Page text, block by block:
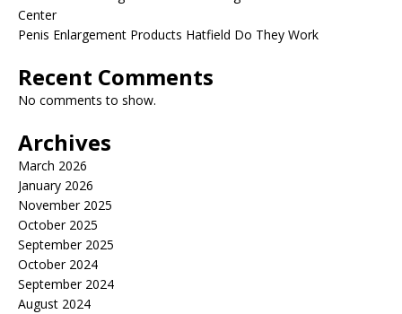
Center
Penis Enlargement Products Hatfield Do They Work
Recent Comments
No comments to show.
Archives
March 2026
January 2026
November 2025
October 2025
September 2025
October 2024
September 2024
August 2024